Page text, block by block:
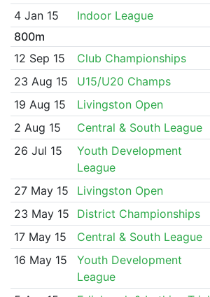
4 Jan 15
Indoor League
800m
12 Sep 15
Club Championships
23 Aug 15
U15/U20 Champs
19 Aug 15
Livingston Open
2 Aug 15
Central & South League
26 Jul 15
Youth Development
League
27 May 15 Livingston Open
23 May 15
District Championships
17 May 15
Central & South League
16 May 15
Youth Development
League